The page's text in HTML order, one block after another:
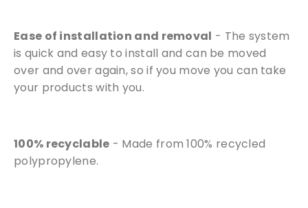
Ease of installation and removal - The system
is quick and easy to install and can be moved
over and over again, so if you move you can take
your products with you.
100% recyclable - Made from 100% recycled
polypropylene.